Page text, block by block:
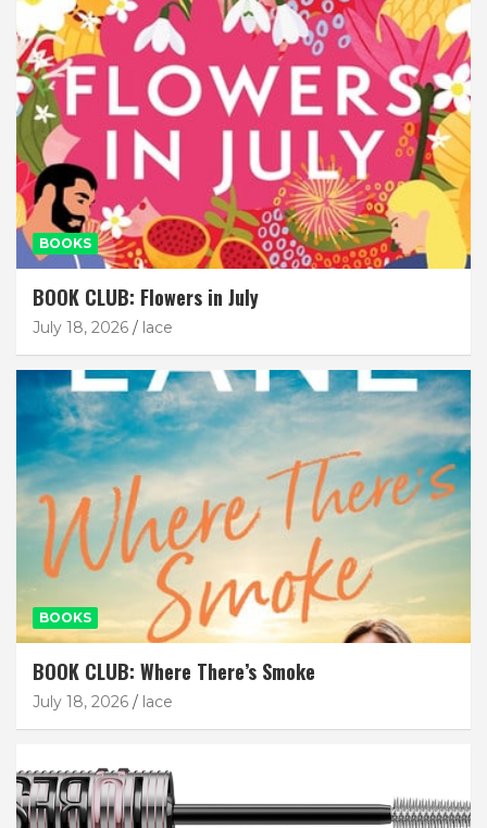
BOOKS
BOOK CLUB: Flowers in July
July 18, 2026 lace
BOOKS
BOOK CLUB: Where There’s Smoke
July 18, 2026 lace